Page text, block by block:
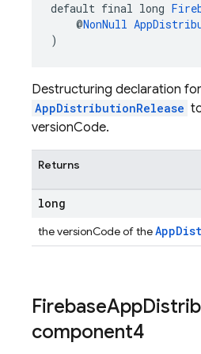
default final long
@NonNull
)
Destructuring declaration for
AppDistributionRelease
versionCode.
Returns
long
the versionCode of the
FirebaseApp
component4